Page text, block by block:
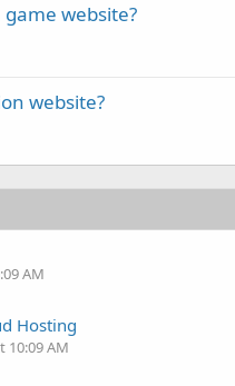
website?
website?
AM
Hosting
10:09 AM